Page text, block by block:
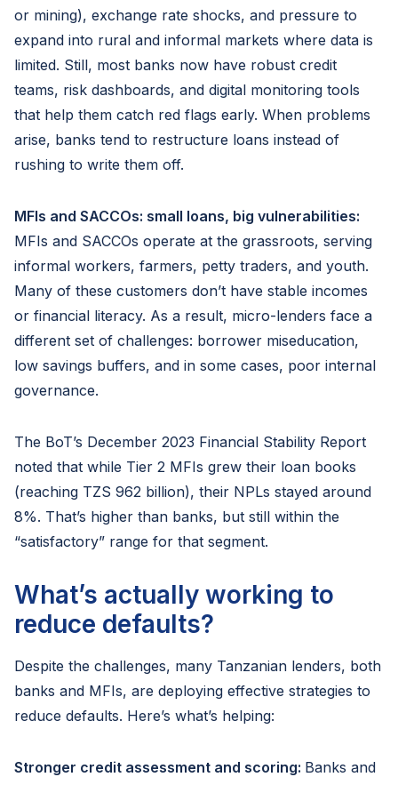
or mining), exchange rate shocks, and pressure to
expand into rural and informal markets where data is
limited. Still, most banks now have robust credit
teams, risk dashboards, and digital monitoring tools
that help them catch red flags early. When problems
arise, banks tend to restructure loans instead of
rushing to write them off.
MFIs and SACCOs: small loans, big vulnerabilities:
MFIs and SACCOs operate at the grassroots, serving
informal workers, farmers, petty traders, and youth.
Many of these customers don’t have stable incomes
or financial literacy. As a result, micro-lenders face a
different set of challenges: borrower miseducation,
low savings buffers, and in some cases, poor internal
governance.
The BoT’s December 2023 Financial Stability Report
noted that while Tier 2 MFIs grew their loan books
(reaching TZS 962 billion), their NPLs stayed around
8%. That’s higher than banks, but still within the
“satisfactory” range for that segment.
What’s actually working to
reduce defaults?
Despite the challenges, many Tanzanian lenders, both
banks and MFIs, are deploying effective strategies to
reduce defaults. Here’s what’s helping:
Stronger credit assessment and scoring: Banks and